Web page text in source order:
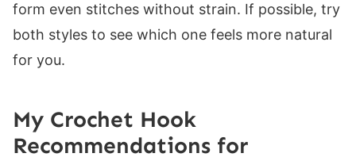
form even stitches without strain. If possible, try
both styles to see which one feels more natural
for you.
My Crochet Hook
Recommendations for